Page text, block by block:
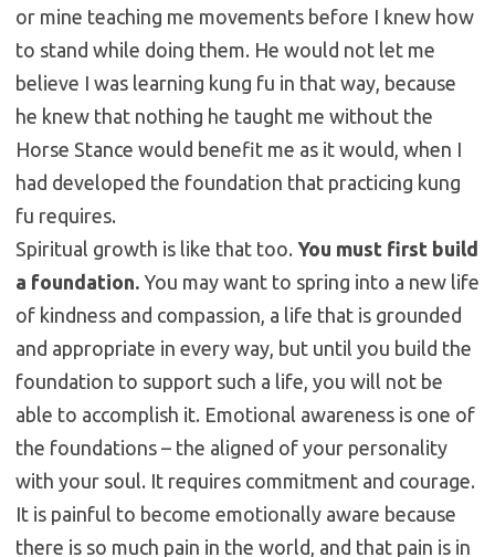
or mine teaching me movements before I knew how
to stand while doing them. He would not let me
believe I was learning kung fu in that way, because
he knew that nothing he taught me without the
Horse Stance would benefit me as it would, when I
had developed the foundation that practicing kung
fu requires.
Spiritual growth is like that too. You must first build
a foundation. You may want to spring into a new life
of kindness and compassion, a life that is grounded
and appropriate in every way, but until you build the
foundation to support such a life, you will not be
able to accomplish it. Emotional awareness is one of
the foundations – the aligned of your personality
with your soul. It requires commitment and courage.
It is painful to become emotionally aware because
there is so much pain in the world, and that pain is in